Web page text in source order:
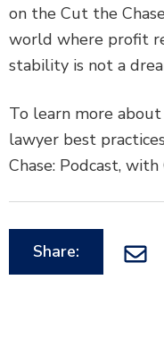
on the Cut the
world where profit
stability is not a
To learn more
lawyer best
Chase: Podcast,
Share: